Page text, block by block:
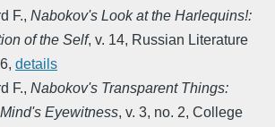
F., Nabokov's Look at the Harlequins!:
of the Self, v. 14, Russian Literature
, details
F., Nabokov's Transparent Things:
Eyewitness, v. 3, no. 2, College